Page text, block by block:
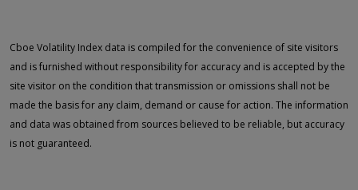
Cboe Volatility Index data is compiled for the convenience of site visitors
and is furnished without responsibility for accuracy and is accepted by the
site visitor on the condition that transmission or omissions shall not be
made the basis for any claim, demand or cause for action. The information
and data was obtained from sources believed to be reliable, but accuracy
is not guaranteed.